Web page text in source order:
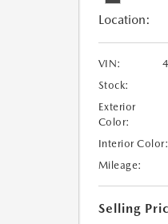
Location:
VIN:
Stock:
Exterior
Color:
Interior Color:
Mileage:
Selling